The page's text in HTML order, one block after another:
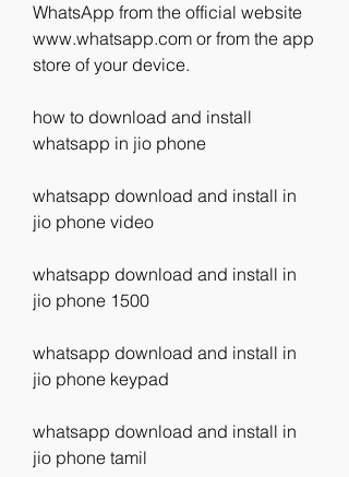
WhatsApp from the official website
www.whatsapp.com or from the app
store of your device.
how to download and install
whatsapp in jio phone
whatsapp download and install in
jio phone video
whatsapp download and install in
jio phone 1500
whatsapp download and install in
jio phone keypad
whatsapp download and install in
jio phone tamil